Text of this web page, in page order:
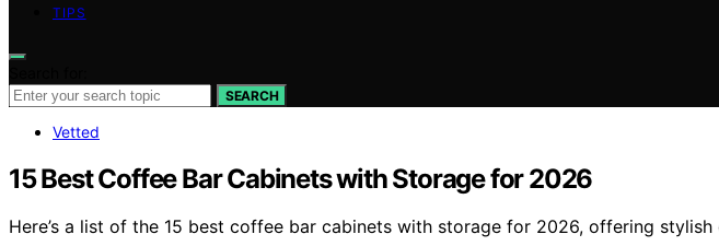
TIPS
SEARCH
Vetted
15 Best Coffee Bar Cabinets with Storage for 2026
Here’s a list of the 15 best coffee bar cabinets with storage for 2026, offering